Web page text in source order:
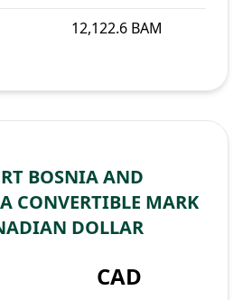
12,122.6 BAM
BOSNIA AND
CONVERTIBLE MARK
DOLLAR
CAD